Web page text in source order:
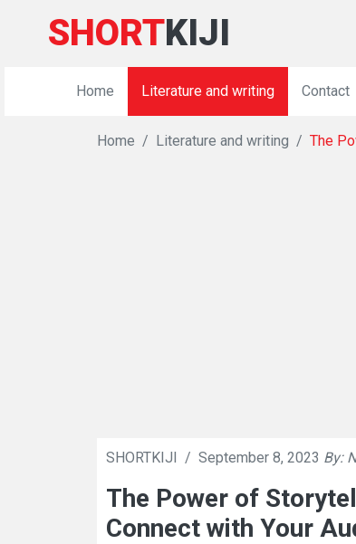
SHORTKIJI
Home Literature and writing Contact
Home Literature and writing The
SHORTKIJI / September 8, 2023 By:
The Power of
Connect with Your